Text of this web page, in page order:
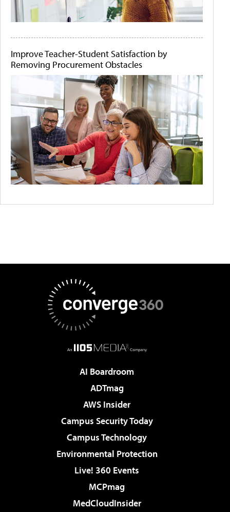
Improve Teacher-Student Satisfaction by
Removing Procurement Obstacles
AI Boardroom
ADTmag
AWS Insider
Campus Security Today
Campus Technology
Environmental Protection
Live! 360 Events
MCPmag
MedCloudInsider